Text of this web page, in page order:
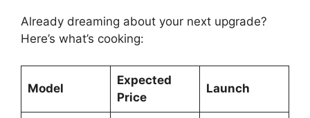
Already dreaming about your next upgrade?
Here’s what’s cooking:
Model
Expected
Price
Launch